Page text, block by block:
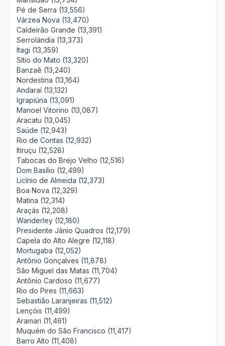
Pé de Serra (13,556)
Várzea Nova (13,470)
Caldeirão Grande (13,391)
Serrolândia (13,373)
Itagi (13,359)
Sítio do Mato (13,320)
Banzaê (13,240)
Nordestina (13,164)
Andaraí (13,132)
Igrapiúna (13,091)
Manoel Vitorino (13,087)
Aracatu (13,045)
Saúde (12,943)
Rio de Contas (12,932)
Itiruçu (12,528)
Tabocas do Brejo Velho (12,516)
Dom Basílio (12,499)
Licínio de Almeida (12,373)
Boa Nova (12,329)
Matina (12,314)
Araçás (12,208)
Wanderley (12,180)
Presidente Jânio Quadros (12,179)
Capela do Alto Alegre (12,118)
Mortugaba (12,052)
Antônio Gonçalves (11,878)
São Miguel das Matas (11,704)
Antônio Cardoso (11,677)
Rio do Pires (11,663)
Sebastião Laranjeiras (11,512)
Lençóis (11,499)
Aramari (11,461)
Muquém do São Francisco (11,417)
Barro Alto (11,408)